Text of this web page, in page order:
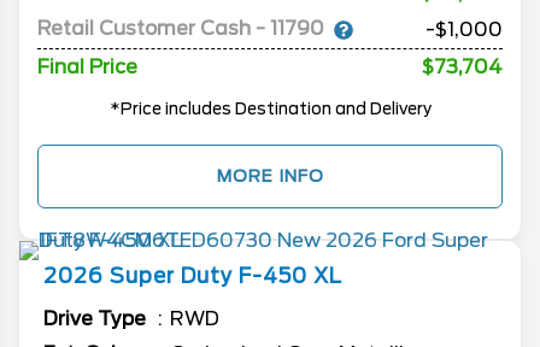
Retail Customer Cash - 11790
-$1,000
Final Price
$73,704
*Price includes Destination and Delivery
MORE INFO
2026 Super Duty F-450 XL
Drive Type
RWD